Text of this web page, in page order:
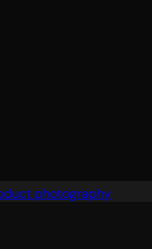
photography